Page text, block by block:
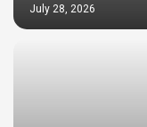
July 28, 2026